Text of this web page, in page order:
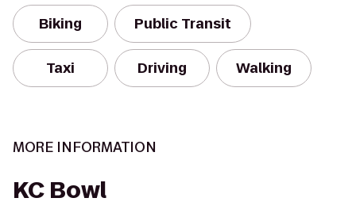
Biking Public Transit
Taxi Driving Walking
MORE INFORMATION
KC Bowl